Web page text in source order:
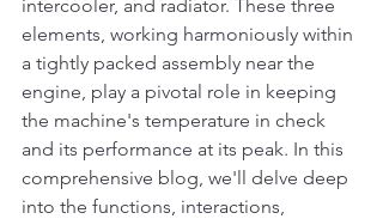
intercooler, and radiator. These three
elements, working harmoniously within
a tightly packed assembly near the
engine, play a pivotal role in keeping
the machine's temperature in check
and its performance at its peak. In this
comprehensive blog, we'll delve deep
into the functions, interactions,